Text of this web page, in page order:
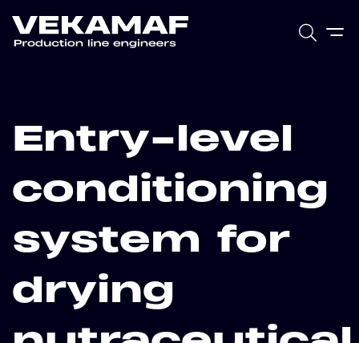
Entry-level
conditioning
system for
drying